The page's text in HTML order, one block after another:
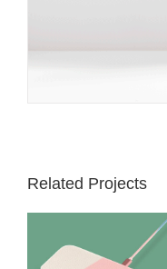
Related Projects
courant //
catch:2